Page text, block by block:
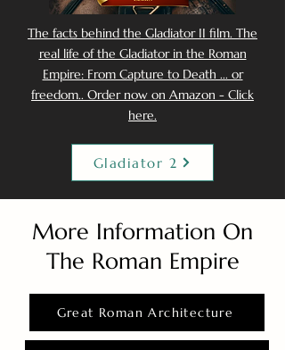
The facts behind the Gladiator II film. The
real life of the Gladiator in the Roman
Empire: From Capture to Death ... or
freedom.. Order now on Amazon - Click
here.
Gladiator 2
More Information On
The Roman Empire
Great Roman Architecture